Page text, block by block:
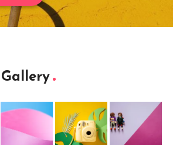
Gallery